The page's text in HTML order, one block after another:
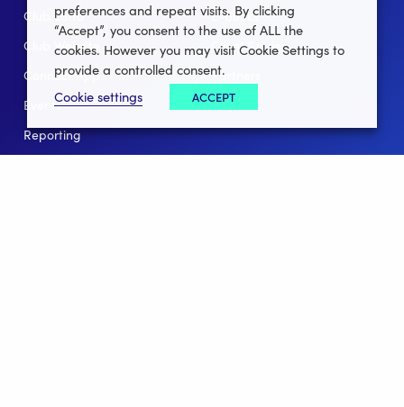
Club Lotto
Club Website
Connect App
Events
Reporting
E-Books
Client Stories
Partners
Help
preferences and repeat visits. By clicking
“Accept”, you consent to the use of ALL the
cookies. However you may visit Cookie Settings to
provide a controlled consent.
Cookie settings
ACCEPT